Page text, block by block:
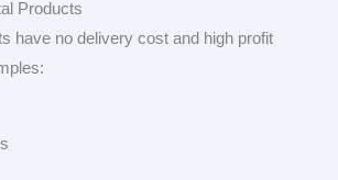
Products
have no delivery cost and high profit